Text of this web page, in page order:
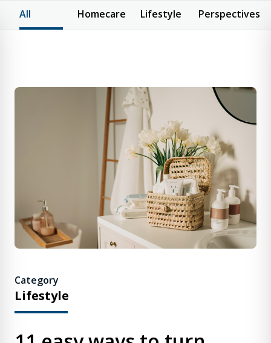
All Homecare Lifestyle Perspectives
Category
Lifestyle